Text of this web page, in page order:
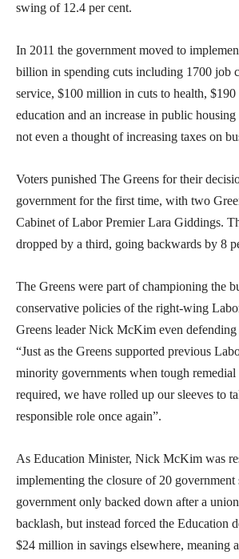
swing of 12.4 per cent.
In 2011 the government moved to
billion in spending cuts including 1700 job
service, $100 million in cuts to health,
education and an increase in public
not even a thought of increasing taxes on
Voters punished The Greens for their
government for the first time, with two
Cabinet of Labor Premier Lara Giddings.
dropped by a third, going backwards by 8
The Greens were part of championing the
conservative policies of the right-wing
Greens leader Nick McKim even defending
“Just as the Greens supported previous
minority governments when tough
required, we have rolled up our sleeves to
responsible role once again”.
As Education Minister, Nick McKim was
implementing the closure of 20 government
government only backed down after a
backlash, but instead forced the Education
$24 million in savings elsewhere, meaning